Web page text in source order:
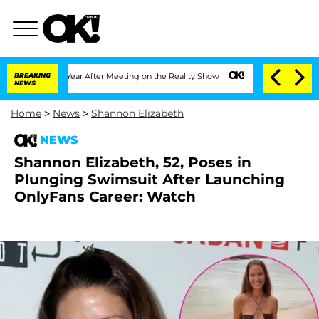
BREAKING
NEWS
1 Year After Meeting on the Reality Show Senate Votes to Hold Dr.
Home > News > Shannon Elizabeth
NEWS
Shannon Elizabeth, 52, Poses in
Plunging Swimsuit After Launching
OnlyFans Career: Watch